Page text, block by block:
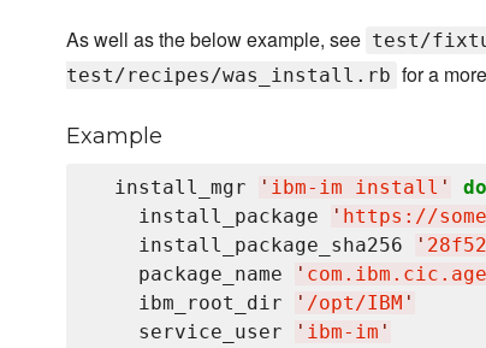
As well as the below example, see test/
test/recipes/was_install.rb for a
Example
  install_mgr
' ibm-im install '
do
    install_package
' https://
    install_package_sha256
'
    package_name
'
    ibm_root_dir
' /opt/IBM '
    service_user
' ibm-im '